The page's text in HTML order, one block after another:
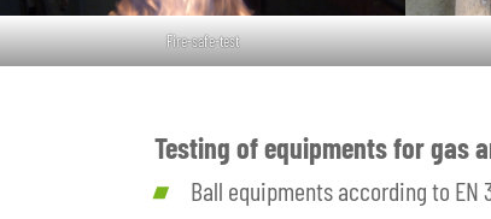
Fire-safe-test
Testing of equipments for gas
Ball equipments according to EN